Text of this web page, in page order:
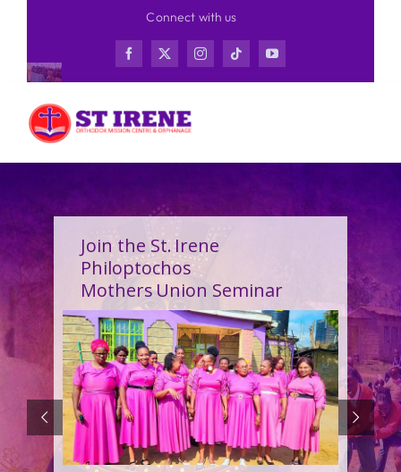
content
Connect with us
Join the St. Irene
Philoptochos
Mothers Union Seminar